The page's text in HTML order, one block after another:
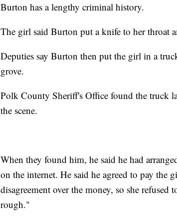
Burton has a lengthy criminal history.
The girl said Burton put a knife to her throat
Deputies say Burton then put the girl in a
grove.
Polk County Sheriff's Office found the truck
the scene.
When they found him, he said he had
on the internet. He said he agreed to pay the
disagreement over the money, so she
rough."